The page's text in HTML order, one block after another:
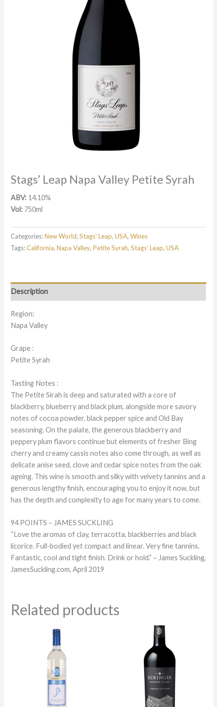
Stags’ Leap Napa Valley Petite Syrah
ABV: 14.10%
Vol: 750ml
Categories:New World,Stags' Leap,USA,Wines
Tags:California,Napa Valley,Petite Syrah,Stags' Leap,USA
Description
Region:
Napa Valley
Grape :
Petite Syrah
Tasting Notes :
The Petite Sirah is deep and saturated with a core of
blackberry, blueberry and black plum, alongside more savory
notes of cocoa powder, black pepper spice and Old Bay
seasoning. On the palate, the generous blackberry and
peppery plum flavors continue but elements of fresher Bing
cherry and creamy cassis notes also come through, as well as
delicate anise seed, clove and cedar spice notes from the oak
ageing. This wine is smooth and silky with velvety tannins and a
generous lengthy finish, encouraging you to enjoy it now, but
has the depth and complexity to age for many years to come.
94 POINTS – JAMES SUCKLING
“Love the aromas of clay, terracotta, blackberries and black
licorice. Full-bodied yet compact and linear. Very fine tannins.
Fantastic, cool and tight finish. Drink or hold.” – James Suckling,
JamesSuckling.com, April 2019
Related products